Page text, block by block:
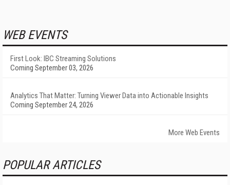
WEB EVENTS
First Look: IBC Streaming Solutions
Coming September 03, 2026
Analytics That Matter: Turning Viewer Data into Actionable Insights
Coming September 24, 2026
More Web Events
POPULAR ARTICLES